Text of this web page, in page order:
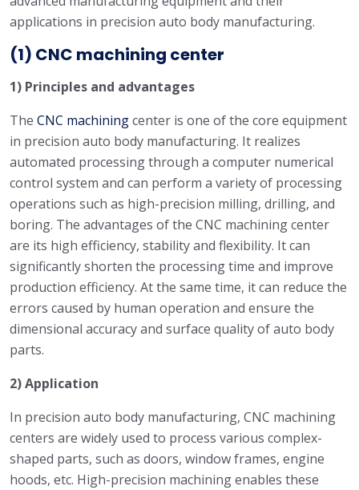
applications in precision auto body manufacturing.
(1) CNC machining center
1) Principles and advantages
The CNC machiningcenter is one of the core equipment
in precision auto body manufacturing. It realizes
automated processing through a computer numerical
control system and can perform a variety of processing
operations such as high-precision milling, drilling, and
boring. The advantages of the CNC machining center
are its high efficiency, stability and flexibility. It can
significantly shorten the processing time and improve
production efficiency. At the same time, it can reduce the
errors caused by human operation and ensure the
dimensional accuracy and surface quality of auto body
parts.
2) Application
In precision auto body manufacturing, CNC machining
centers are widely used to process various complex-
shaped parts, such as doors, window frames, engine
hoods, etc. High-precision machining enables these